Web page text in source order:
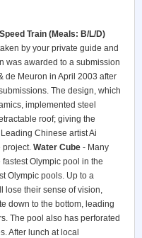
Train (Meals: B/L/D)
by your private guide and
was awarded to a submission
de Meuron in April 2003 after
The design, which
implemented steel
roof; giving the
Chinese artist Ai
project. Water Cube - Many
Olympic pool in the
Olympic pools. Up to a
lose their sense of vision,
down to the bottom, leading
The pool also has perforated
After lunch at local